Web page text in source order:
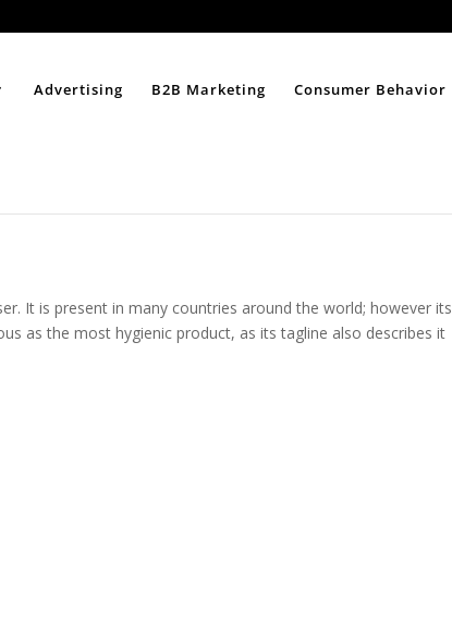
Advertising B2B Marketing Consumer Behavior
It is present in many countries around the world; however its
as the most hygienic product, as its tagline also describes it